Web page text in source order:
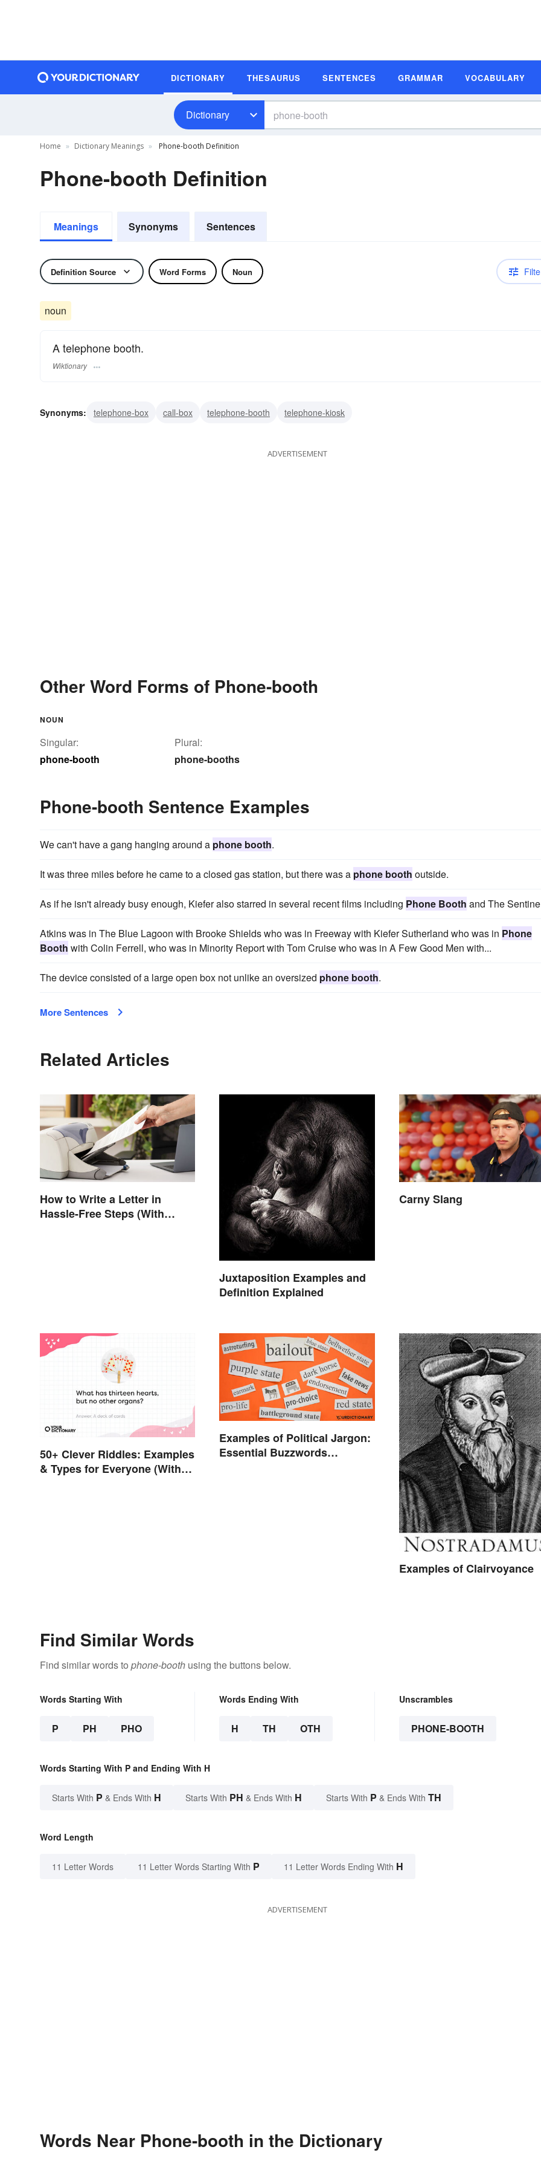
DICTIONARY THESAURUS SENTENCES GRAMMAR VOCABULARY
Dictionary
Home Dictionary Meanings Phone-booth Definition
Phone-booth Definition
Meanings Synonyms Sentences
Definition Source Word Forms Noun
noun
A telephone booth.
Wiktionary
Synonyms: telephone-box call-box telephone-booth telephone-kiosk
ADVERTISEMENT
Other Word Forms of Phone-booth
NOUN
Singular:
phone-booth
Plural:
phone-booths
Phone-booth Sentence Examples
We can't have a gang hanging around a phone booth.
It was three miles before he came to a closed gas station, but there was a phone booth outside.
As if he isn't already busy enough, Kiefer also starred in several recent films including Phone Booth and The
Atkins was in The Blue Lagoon with Brooke Shields who was in Freeway with Kiefer Sutherland who was in Phone
Booth with Colin Ferrell, who was in Minority Report with Tom Cruise who was in A Few Good Men with...
The device consisted of a large open box not unlike an oversized phone booth.
More Sentences
Related Articles
How to Write a Letter in
Hassle-Free Steps (With
Juxtaposition Examples and
Definition Explained
Carny Slang
50+ Clever Riddles: Examples
& Types for Everyone (With
Examples of Political Jargon:
Essential Buzzwords
Examples of Clairvoyance
Find Similar Words
Find similar words to phone-booth using the buttons below.
Words Starting With
P PH PHO
Words Ending With
H TH OTH
Unscrambles
PHONE-BOOTH
Words Starting With P and Ending With H
Starts With P & Ends With H Starts With PH & Ends With H Starts With P & Ends With TH
Word Length
11 Letter Words 11 Letter Words Starting With P 11 Letter Words Ending With H
ADVERTISEMENT
Words Near Phone-booth in the Dictionary